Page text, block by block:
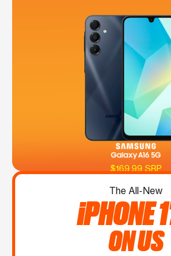
$169.99 SRP
The All-New
iPHONE
ON US